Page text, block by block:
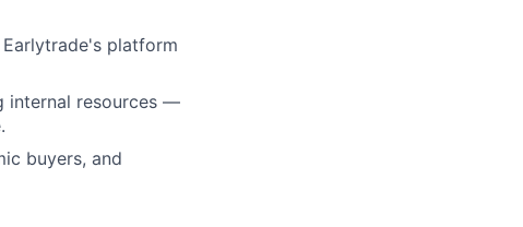
platform
internal resources —
buyers, and